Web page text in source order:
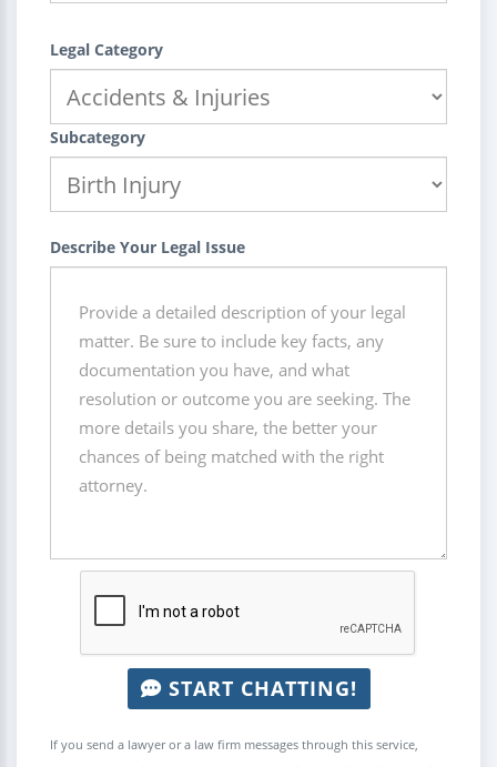
Legal Category
Subcategory
Describe Your Legal Issue
START CHATTING!
If you send a lawyer or a law firm messages through this service,